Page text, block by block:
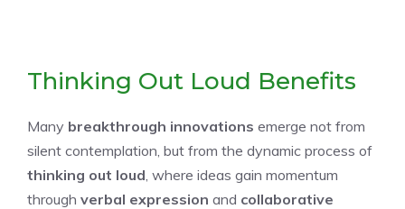
Thinking Out Loud Benefits
Many breakthrough innovations emerge not from
silent contemplation, but from the dynamic process of
thinking out loud , where ideas gain momentum
through verbal expression and collaborative